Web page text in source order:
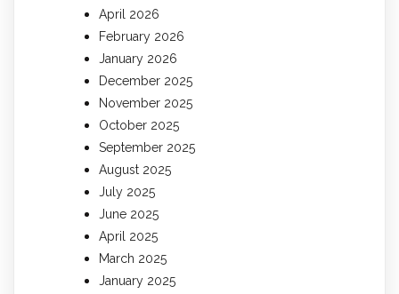
April 2026
February 2026
January 2026
December 2025
November 2025
October 2025
September 2025
August 2025
July 2025
June 2025
April 2025
March 2025
January 2025